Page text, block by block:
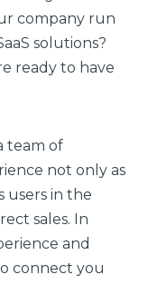
company run
solutions?
ready to have
team of
not only as
users in the
sales. In
and
connect you